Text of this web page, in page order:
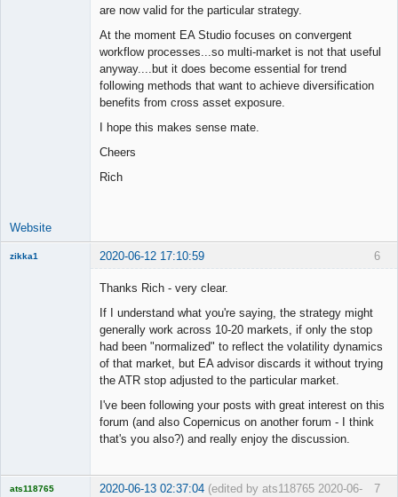
are now valid for the particular strategy.
At the moment EA Studio focuses on convergent
workflow processes...so multi-market is not that useful
anyway....but it does become essential for trend
following methods that want to achieve diversification
benefits from cross asset exposure.
I hope this makes sense mate.
Cheers
Rich
Website
6
zikka1 2020-06-12 17:10:59
Thanks Rich - very clear.
If I understand what you're saying, the strategy might
generally work across 10-20 markets, if only the stop
had been "normalized" to reflect the volatility dynamics
of that market, but EA advisor discards it without trying
the ATR stop adjusted to the particular market.
I've been following your posts with great interest on this
forum (and also Copernicus on another forum - I think
that's you also?) and really enjoy the discussion.
7
ats118765 2020-06-13 02:37:04 (edited by ats118765 2020-06-